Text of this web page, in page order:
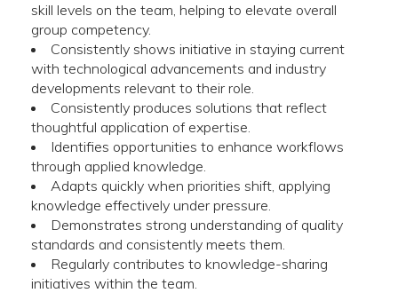
skill levels on the team, helping to elevate overall
group competency.
Consistently shows initiative in staying current
with technological advancements and industry
developments relevant to their role.
Consistently produces solutions that reflect
thoughtful application of expertise.
Identifies opportunities to enhance workflows
through applied knowledge.
Adapts quickly when priorities shift, applying
knowledge effectively under pressure.
Demonstrates strong understanding of quality
standards and consistently meets them.
Regularly contributes to knowledge-sharing
initiatives within the team.